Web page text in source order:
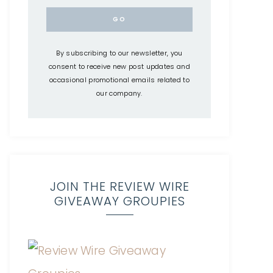
By subscribing to our newsletter, you
consent to receive new post updates and
occasional promotional emails related to
our company.
JOIN THE REVIEW WIRE
GIVEAWAY GROUPIES